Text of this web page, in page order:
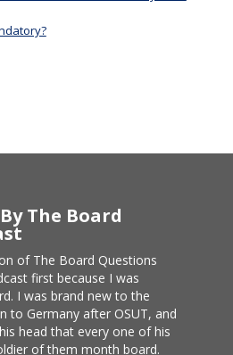
The Board
of The Board Questions
first because I was
I was brand new to the
to Germany after OSUT, and
head that every one of his
of them month board.